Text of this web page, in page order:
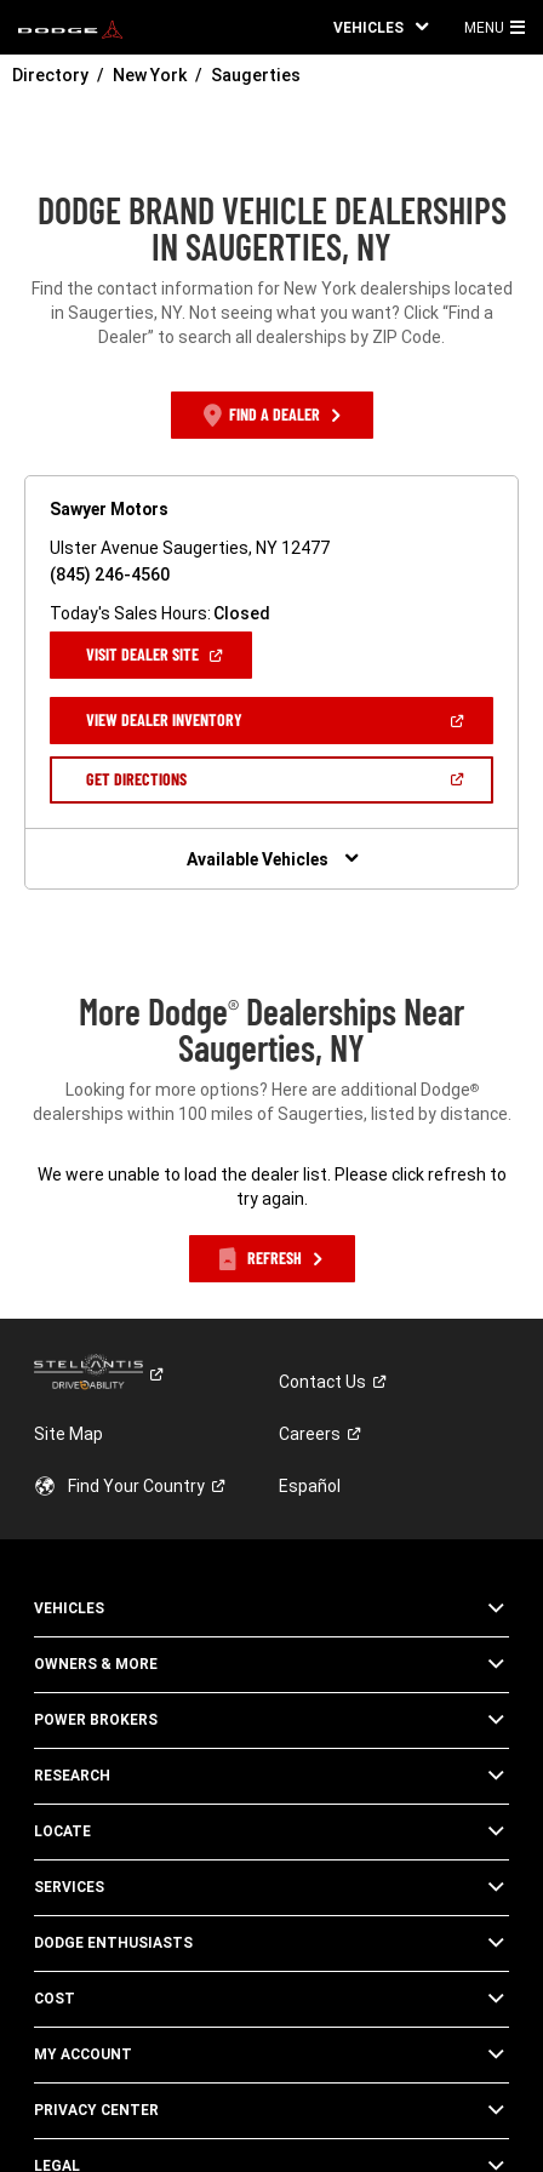
VEHICLES MENU
Directory New York Saugerties
DODGE BRAND VEHICLE DEALERSHIPS
IN SAUGERTIES, NY
Find the contact information for New York dealerships located
in Saugerties, NY. Not seeing what you want? Click “Find a
Dealer” to search all dealerships by ZIP Code.
FIND A DEALER
Sawyer Motors
Ulster Avenue Saugerties, NY 12477
(845) 246-4560
Today's Sales Hours: Closed
VISIT DEALER SITE(OPEN
NEW
WINDOW)
VIEW DEALER INVENTORY(OPEN
A
GET DIRECTIONS(OPEN
NEW
Available Vehicles
More Dodge® Dealerships Near
Saugerties, NY
Looking for more options? Here are additional Dodge®
dealerships within 100 miles of Saugerties, listed by distance.
We were unable to load the dealer list. Please click refresh to
try again.
REFRESH
ContactUs
Site Map Careers
Find YourCountry Español
VEHICLES
OWNERS & MORE
POWER BROKERS
RESEARCH
LOCATE
SERVICES
DODGE ENTHUSIASTS
COST
MY ACCOUNT
PRIVACY CENTER
LEGAL